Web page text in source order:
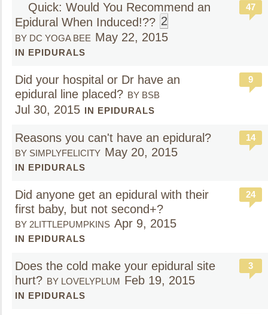
Quick: Would You Recommend an
Epidural When Induced!?? 2
BY DC YOGA BEE May 22, 2015
IN EPIDURALS
47
Did your hospital or Dr have an
epidural line placed? BY BSB
Jul 30, 2015 IN EPIDURALS
9
Reasons you can't have an epidural?
BY SIMPLYFELICITY May 20, 2015
IN EPIDURALS
14
Did anyone get an epidural with their
first baby, but not second+?
BY 2LITTLEPUMPKINS Apr 9, 2015
IN EPIDURALS
24
Does the cold make your epidural site
hurt? BY LOVELYPLUM Feb 19, 2015
IN EPIDURALS
3